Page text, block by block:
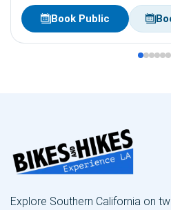
Book Public
Explore Southern California on